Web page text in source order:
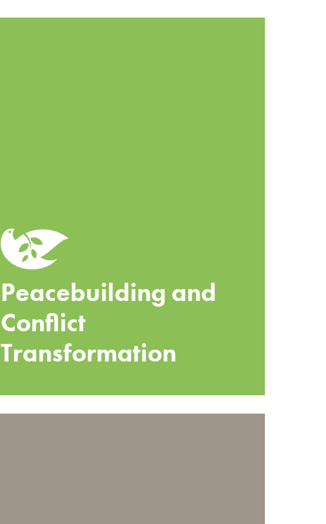
Peacebuilding and
Conflict
Transformation